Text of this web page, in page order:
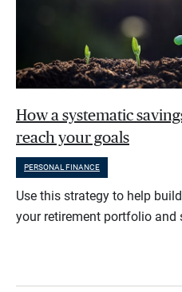
How a systematic
reach your goals
PERSONAL FINANCE
Use this strategy to help
your retirement portfolio and